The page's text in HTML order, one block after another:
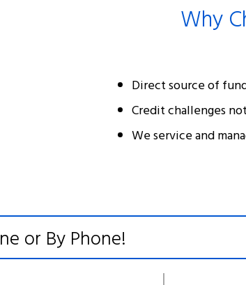
Why
Direct source of
Credit challenges
We service and
or By Phone!